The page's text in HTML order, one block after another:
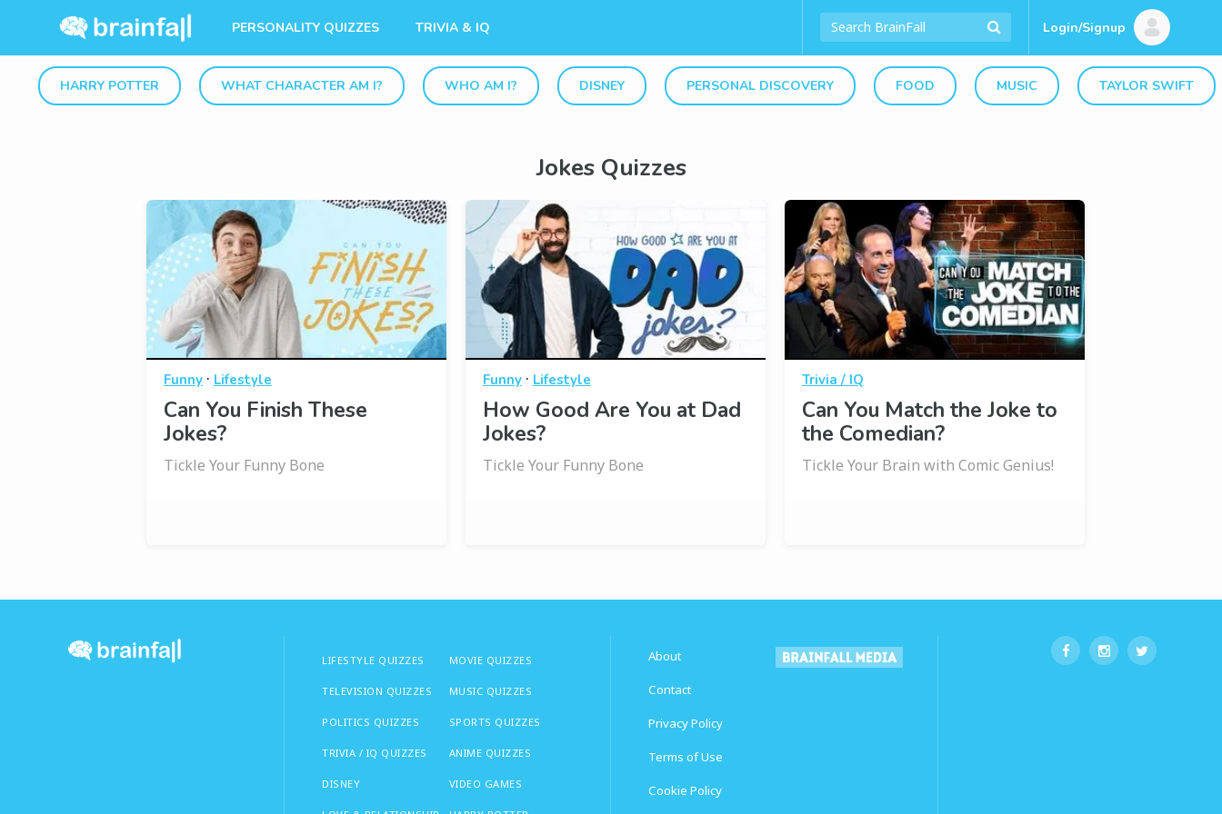
PERSONALITY QUIZZES TRIVIA & IQ Login/Signup
HARRY POTTER WHAT CHARACTER AM I? WHO AM I? DISNEY PERSONAL DISCOVERY FOOD MUSIC TAYLOR SWIFT
Jokes Quizzes
Funny· Lifestyle
Can You Finish These
Jokes?
Tickle Your Funny Bone
Funny· Lifestyle
How Good Are You at Dad
Jokes?
Tickle Your Funny Bone
Trivia / IQ
Can You Match the Joke to
the Comedian?
Tickle Your Brain with Comic Genius!
LIFESTYLE QUIZZES
TELEVISION QUIZZES
POLITICS QUIZZES
TRIVIA / IQ QUIZZES
DISNEY
MOVIE QUIZZES
MUSIC QUIZZES
SPORTS QUIZZES
ANIME QUIZZES
VIDEO GAMES
About
Contact
Privacy Policy
Terms of Use
Cookie Policy